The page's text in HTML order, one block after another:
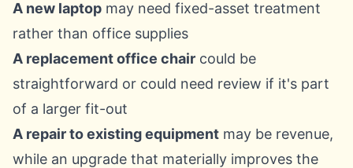
A new laptop may need fixed-asset treatment
rather than office supplies
A replacement office chair could be
straightforward or could need review if it's part
of a larger fit-out
A repair to existing equipment may be revenue,
while an upgrade that materially improves the